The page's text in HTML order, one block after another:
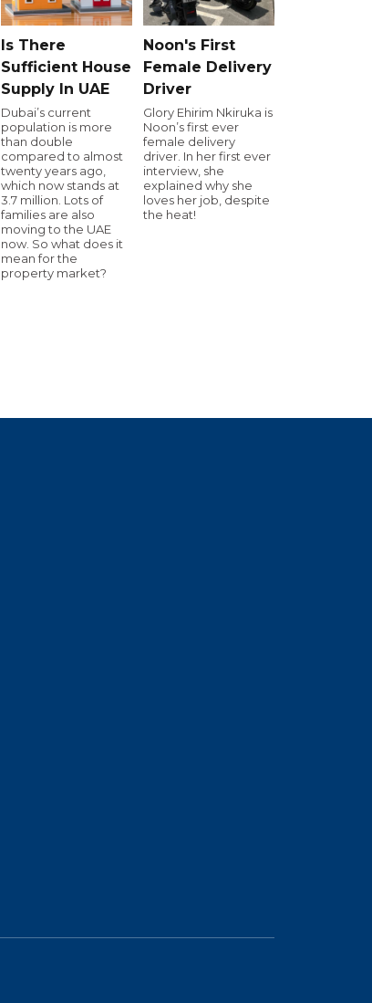
Is There
Sufficient House
Supply In UAE
Dubai’s current
population is more
than double
compared to almost
twenty years ago,
which now stands at
3.7 million. Lots of
families are also
moving to the UAE
now. So what does it
mean for the
property market?
Noon's First
Female Delivery
Driver
Glory Ehirim Nkiruka is
Noon’s first ever
female delivery
driver. In her first ever
interview, she
explained why she
loves her job, despite
the heat!